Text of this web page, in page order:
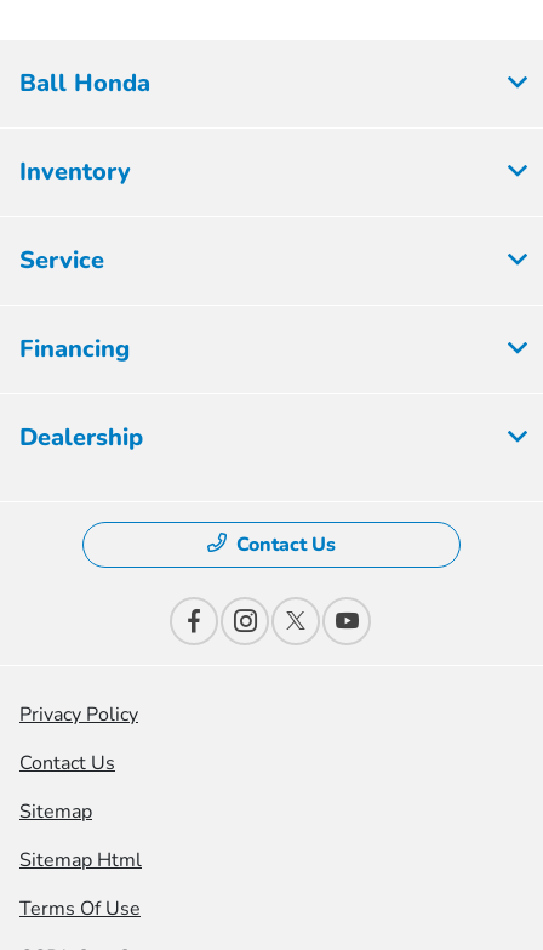
Ball Honda
Inventory
Service
Financing
Dealership
Contact Us
Privacy Policy
Contact Us
Sitemap
Sitemap Html
Terms Of Use